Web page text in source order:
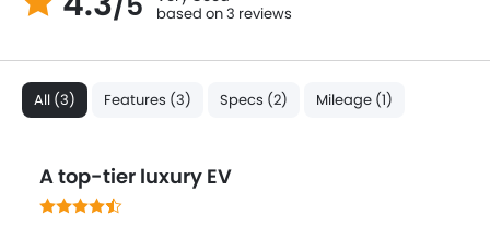
based on 3 reviews
All (3) Features (3) Specs (2) Mileage (1)
A top-tier luxury EV